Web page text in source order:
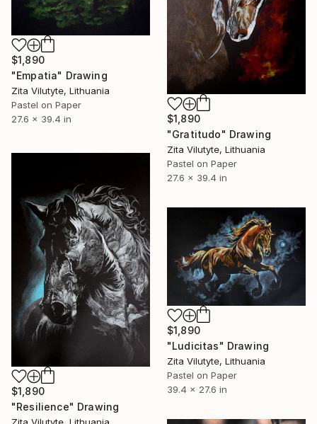
$1,890
"Empatia" Drawing
Zita Vilutyte, Lithuania
Pastel on Paper
27.6 x 39.4 in
$1,890
"Gratitudo" Drawing
Zita Vilutyte, Lithuania
Pastel on Paper
27.6 x 39.4 in
$1,890
"Resilience" Drawing
$1,890
"Ludicitas" Drawing
Zita Vilutyte, Lithuania
Pastel on Paper
39.4 x 27.6 in